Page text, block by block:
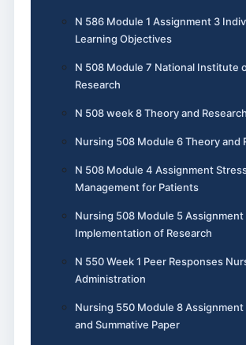
N 586 Module 1 Assignment 3
Learning Objectives
N 508 Module 7 National Institute
Research
N 508 week 8 Theory and Research
Nursing 508 Module 6 Theory and
N 508 Module 4 Assignment
Management for Patients
Nursing 508 Module 5 Assignment
Implementation of Research
N 550 Week 1 Peer Responses
Administration
Nursing 550 Module 8
and Summative Paper